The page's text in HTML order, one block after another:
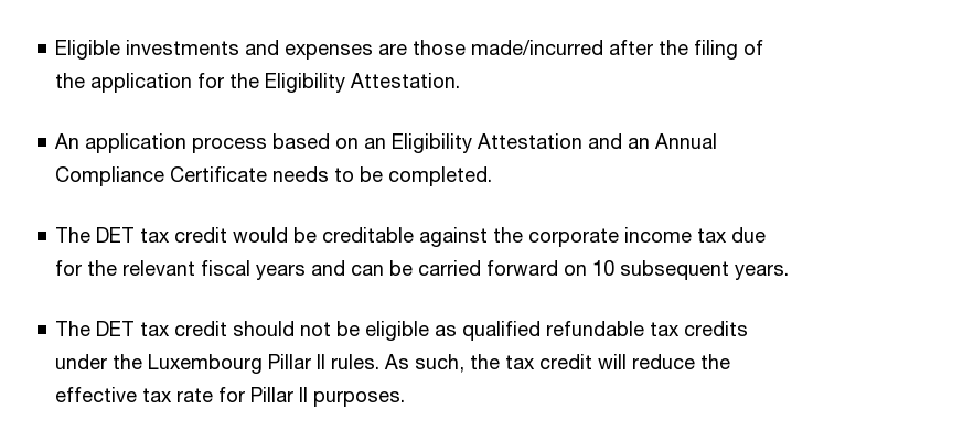
Eligible investments and expenses are those made/incurred after the filing of
the application for the Eligibility Attestation.
An application process based on an Eligibility Attestation and an Annual
Compliance Certificate needs to be completed.
The DET tax credit would be creditable against the corporate income tax due
for the relevant fiscal years and can be carried forward on 10 subsequent years.
The DET tax credit should not be eligible as qualified refundable tax credits
under the Luxembourg Pillar II rules. As such, the tax credit will reduce the
effective tax rate for Pillar II purposes.